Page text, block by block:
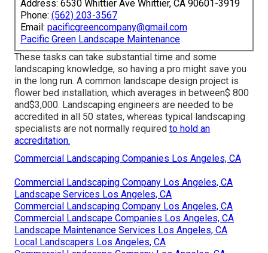
Address: 6530 Whittier Ave Whittier, CA 90601-3919
Phone: (562) 203-3567
Email: pacificgreencompany@gmail.com
Pacific Green Landscape Maintenance
These tasks can take substantial time and some
landscaping knowledge, so having a pro might save you
in the long run. A common landscape design project is
flower bed installation, which averages in between$ 800
and$3,000. Landscaping engineers are needed to be
accredited in all 50 states, whereas typical landscaping
specialists are not normally required to hold an
accreditation.
Commercial Landscaping Companies Los Angeles, CA
Commercial Landscaping Company Los Angeles, CA
Landscape Services Los Angeles, CA
Commercial Landscaping Company Los Angeles, CA
Commercial Landscape Companies Los Angeles, CA
Landscape Maintenance Services Los Angeles, CA
Local Landscapers Los Angeles, CA